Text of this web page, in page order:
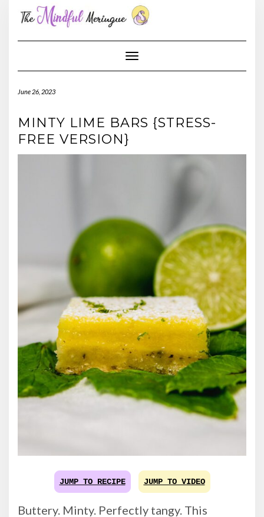
content
Toggle Navigation
June 26, 2023
MINTY LIME BARS {STRESS-
FREE VERSION}
JUMP TO RECIPE JUMP TO VIDEO
Buttery. Minty. Perfectly tangy. This